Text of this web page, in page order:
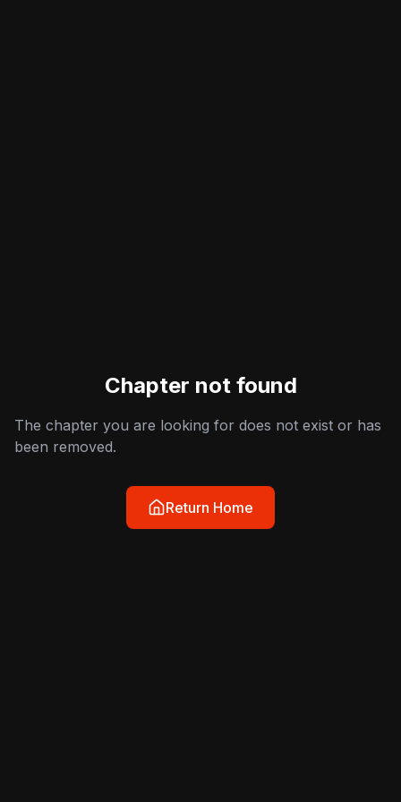
Chapter not found
The chapter you are looking for does not exist or has
been removed.
Return Home